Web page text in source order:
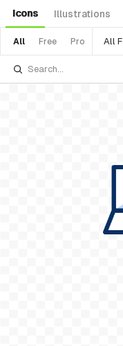
Icons Illustrations
All Free Pro All